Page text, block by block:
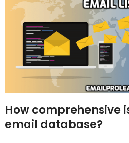
How comprehensive
email database?